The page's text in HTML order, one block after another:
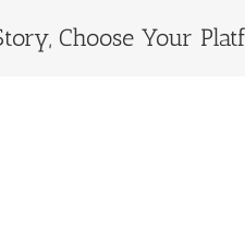
Choose Your